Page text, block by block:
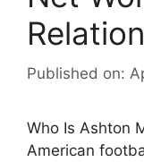
Published on:
Who Is Ashton
American